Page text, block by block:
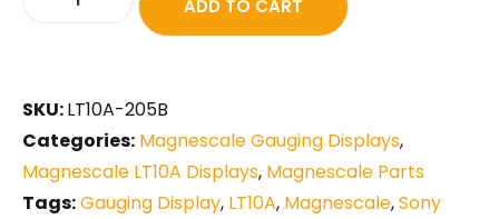
ADD TO CART
SKU:LT10A-205B
Categories: Magnescale Gauging Displays,
Magnescale LT10A Displays, Magnescale Parts
Tags:Gauging Display, LT10A, Magnescale,Sony